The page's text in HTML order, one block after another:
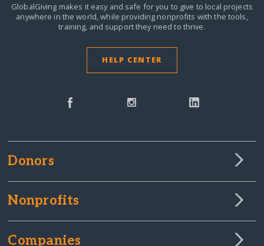
GlobalGiving makes it easy and safe for you to give to local projects
anywhere in the world,while providing nonprofits with the tools,
training, and support they need to thrive.
HELP CENTER
Donors
Nonprofits
Companies